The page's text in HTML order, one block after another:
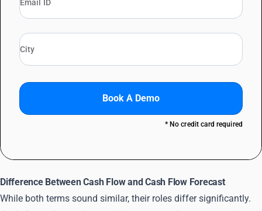
Book A Demo
* No credit card required
Difference Between Cash Flow and Cash Flow Forecast
While both terms sound similar, their roles differ significantly.